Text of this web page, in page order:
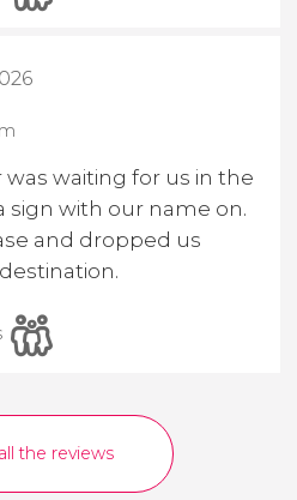
was waiting for us in the
sign with our name on.
and dropped us
the reviews